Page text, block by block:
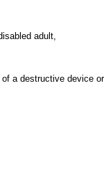
adult,
a destructive device